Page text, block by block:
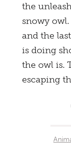
the
snowy
and the
is doing
the owl is.
escaping